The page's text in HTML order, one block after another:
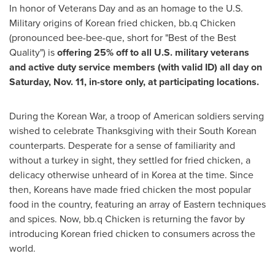
In honor of Veterans Day and as an homage to the U.S.
Military origins of Korean fried chicken, bb.q Chicken
(pronounced bee-bee-que, short for "Best of the Best
Quality") isoffering 25% off to all U.S. military veterans
and active duty service members (with valid ID) all day on
Saturday, Nov. 11, in-store only, at participating locations.
During the Korean War, a troop of American soldiers serving
wished to celebrate Thanksgiving with their South Korean
counterparts. Desperate for a sense of familiarity and
without a turkey in sight, they settled for fried chicken, a
delicacy otherwise unheard of in Korea at the time. Since
then, Koreans have made fried chicken the most popular
food in the country, featuring an array of Eastern techniques
and spices. Now, bb.q Chicken is returning the favor by
introducing Korean fried chicken to consumers across the
world.